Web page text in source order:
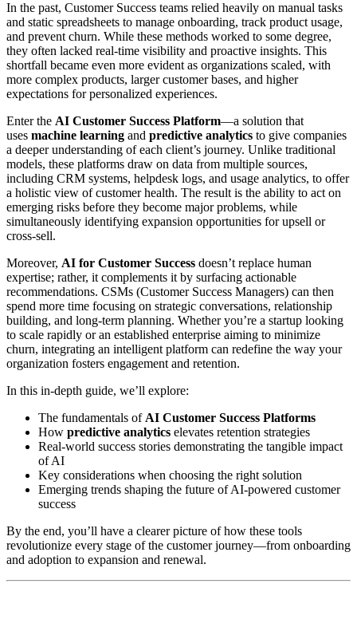
In the past, Customer Success teams relied heavily on manual tasks
and static spreadsheets to manage onboarding, track product usage,
and prevent churn. While these methods worked to some degree,
they often lacked real-time visibility and proactive insights. This
shortfall became even more evident as organizations scaled, with
more complex products, larger customer bases, and higher
expectations for personalized experiences.
Enter the AI Customer Success Platform—a solution that
uses machine learning and predictive analytics to give companies
a deeper understanding of each client’s journey. Unlike traditional
models, these platforms draw on data from multiple sources,
including CRM systems, helpdesk logs, and usage analytics, to offer
a holistic view of customer health. The result is the ability to act on
emerging risks before they become major problems, while
simultaneously identifying expansion opportunities for upsell or
cross-sell.
Moreover, AI for Customer Success doesn’t replace human
expertise; rather, it complements it by surfacing actionable
recommendations. CSMs (Customer Success Managers) can then
spend more time focusing on strategic conversations, relationship
building, and long-term planning. Whether you’re a startup looking
to scale rapidly or an established enterprise aiming to minimize
churn, integrating an intelligent platform can redefine the way your
organization fosters engagement and retention.
In this in-depth guide, we’ll explore:
The fundamentals of AI Customer Success Platforms
How predictive analytics elevates retention strategies
Real-world success stories demonstrating the tangible impact
of AI
Key considerations when choosing the right solution
Emerging trends shaping the future of AI-powered customer
success
By the end, you’ll have a clearer picture of how these tools
revolutionize every stage of the customer journey—from onboarding
and adoption to expansion and renewal.